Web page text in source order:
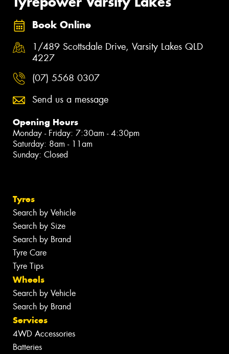
Book Online
1/489 Scottsdale Drive, Varsity Lakes QLD
4227
(07) 5568 0307
Send us a message
Opening Hours
Monday - Friday: 7:30am - 4:30pm
Saturday: 8am - 11am
Sunday: Closed
Tyres
Search by Vehicle
Search by Size
Search by Brand
Tyre Care
Tyre Tips
Wheels
Search by Vehicle
Search by Brand
Services
4WD Accessories
Batteries